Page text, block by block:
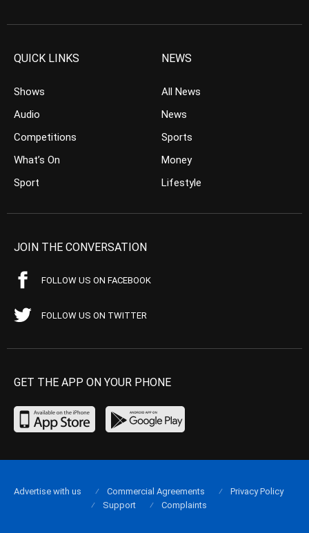
QUICK LINKS
Shows
Audio
Competitions
What’s On
Sport
NEWS
All News
News
Sports
Money
Lifestyle
JOIN THE CONVERSATION
FOLLOW US ON FACEBOOK
FOLLOW US ON TWITTER
GET THE APP ON YOUR PHONE
Advertise with us Commercial Agreements
Privacy Policy
Support
Complaints